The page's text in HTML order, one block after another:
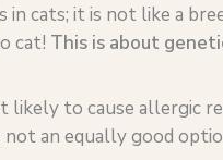
cats; it is not like a
cat! This is about
likely to cause allergic
not an equally good